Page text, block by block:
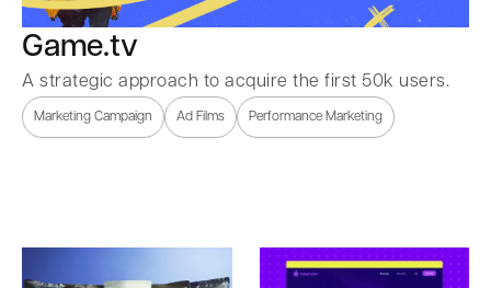
Game.tv
A strategic approach to acquire the first 50k users.
Marketing Campaign Ad Films Performance Marketing